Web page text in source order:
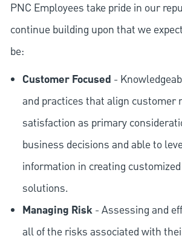
PNC Employees take pride in our
continue building upon that we
be:
Customer Focused -
and practices that align customer
satisfaction as primary
business decisions and able to
information in creating
solutions.
Managing Risk- Assessing and
all of the risks associated with